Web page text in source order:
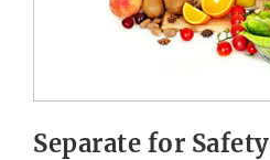
Separate for Safety